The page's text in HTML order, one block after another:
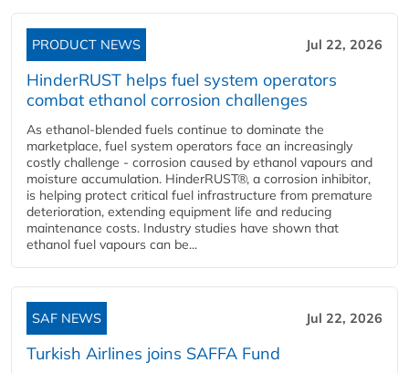
PRODUCT NEWS Jul 22, 2026
HinderRUST helps fuel system operators
combat ethanol corrosion challenges
As ethanol-blended fuels continue to dominate the
marketplace, fuel system operators face an increasingly
costly challenge - corrosion caused by ethanol vapours and
moisture accumulation. HinderRUST®, a corrosion inhibitor,
is helping protect critical fuel infrastructure from premature
deterioration, extending equipment life and reducing
maintenance costs. Industry studies have shown that
ethanol fuel vapours can be...
SAF NEWS Jul 22, 2026
Turkish Airlines joins SAFFA Fund